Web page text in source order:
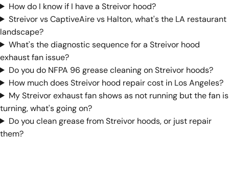
How do I know if I have a Streivor hood?
Streivor vs CaptiveAire vs Halton, what's the LA restaurant
landscape?
What's the diagnostic sequence for a Streivor hood
exhaust fan issue?
Do you do NFPA 96 grease cleaning on Streivor hoods?
How much does Streivor hood repair cost in Los Angeles?
My Streivor exhaust fan shows as not running but the fan is
turning, what's going on?
Do you clean grease from Streivor hoods, or just repair
them?